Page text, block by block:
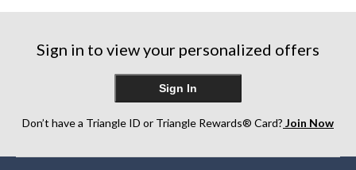
Sign in to view your personalized offers
Sign In
Don’t have a Triangle ID or Triangle Rewards® Card? Join Now